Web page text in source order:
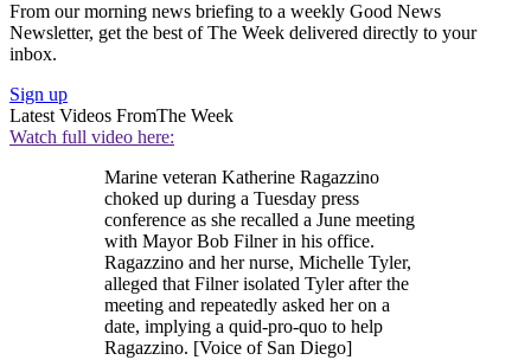
From our morning news briefing to a weekly Good News
Newsletter, get the best of The Week delivered directly to your
inbox.
Sign up
Latest Videos FromThe Week
Watch full video here:
Marine veteran Katherine Ragazzino
choked up during a Tuesday press
conference as she recalled a June meeting
with Mayor Bob Filner in his office.
Ragazzino and her nurse, Michelle Tyler,
alleged that Filner isolated Tyler after the
meeting and repeatedly asked her on a
date, implying a quid-pro-quo to help
Ragazzino. [Voice of San Diego]